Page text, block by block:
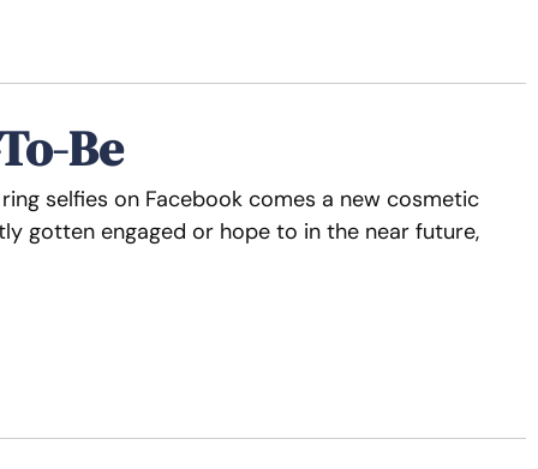
Be
selfies on Facebook comes a new cosmetic
gotten engaged or hope to in the near future,